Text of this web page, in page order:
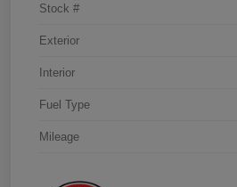
Stock #
Exterior
Interior
Fuel Type
Mileage